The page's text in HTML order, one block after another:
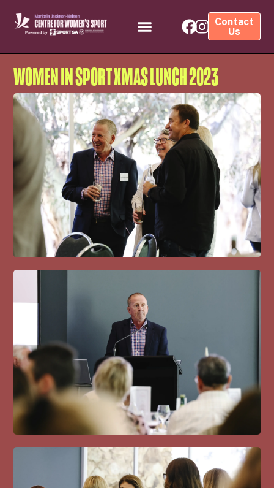
Contact
Us
WOMEN IN SPORT XMAS LUNCH 2023